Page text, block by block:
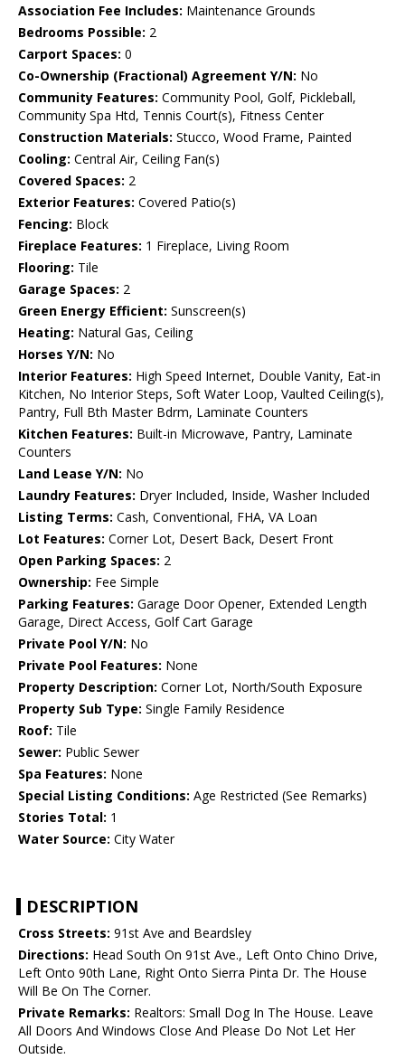
Association Fee Includes: Maintenance Grounds
Bedrooms Possible: 2
Carport Spaces: 0
Co-Ownership (Fractional) Agreement Y/N: No
Community Features: Community Pool, Golf, Pickleball,
Community Spa Htd, Tennis Court(s), Fitness Center
Construction Materials: Stucco, Wood Frame, Painted
Cooling: Central Air, Ceiling Fan(s)
Covered Spaces: 2
Exterior Features: Covered Patio(s)
Fencing: Block
Fireplace Features: 1 Fireplace, Living Room
Flooring: Tile
Garage Spaces: 2
Green Energy Efficient: Sunscreen(s)
Heating: Natural Gas, Ceiling
Horses Y/N: No
Interior Features: High Speed Internet, Double Vanity, Eat-in
Kitchen, No Interior Steps, Soft Water Loop, Vaulted Ceiling(s),
Pantry, Full Bth Master Bdrm, Laminate Counters
Kitchen Features: Built-in Microwave, Pantry, Laminate
Counters
Land Lease Y/N: No
Laundry Features: Dryer Included, Inside, Washer Included
Listing Terms: Cash, Conventional, FHA, VA Loan
Lot Features: Corner Lot, Desert Back, Desert Front
Open Parking Spaces: 2
Ownership: Fee Simple
Parking Features: Garage Door Opener, Extended Length
Garage, Direct Access, Golf Cart Garage
Private Pool Y/N: No
Private Pool Features: None
Property Description: Corner Lot, North/South Exposure
Property Sub Type: Single Family Residence
Roof: Tile
Sewer: Public Sewer
Spa Features: None
Special Listing Conditions: Age Restricted (See Remarks)
Stories Total: 1
Water Source: City Water
DESCRIPTION
Cross Streets: 91st Ave and Beardsley
Directions: Head South On 91st Ave., Left Onto Chino Drive,
Left Onto 90th Lane, Right Onto Sierra Pinta Dr. The House
Will Be On The Corner.
Private Remarks: Realtors: Small Dog In The House. Leave
All Doors And Windows Close And Please Do Not Let Her
Outside.